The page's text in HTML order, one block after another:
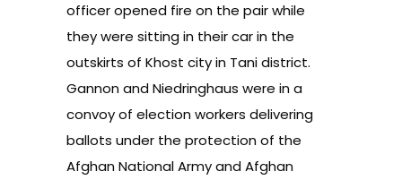
officer opened fire on the pair while
they were sitting in their car in the
outskirts of Khost city in Tani district.
Gannon and Niedringhaus were in a
convoy of election workers delivering
ballots under the protection of the
Afghan National Army and Afghan